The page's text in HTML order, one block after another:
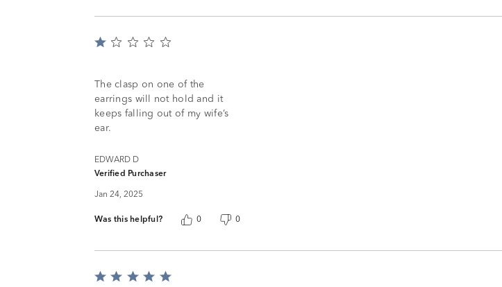
Rated
of
5
The clasp on one of the
earrings will not hold and it
keeps falling out of my wife’s
ear.
EDWARD D
Verified Purchaser
Jan 24, 2025
Was this helpful? 0 0
Rated